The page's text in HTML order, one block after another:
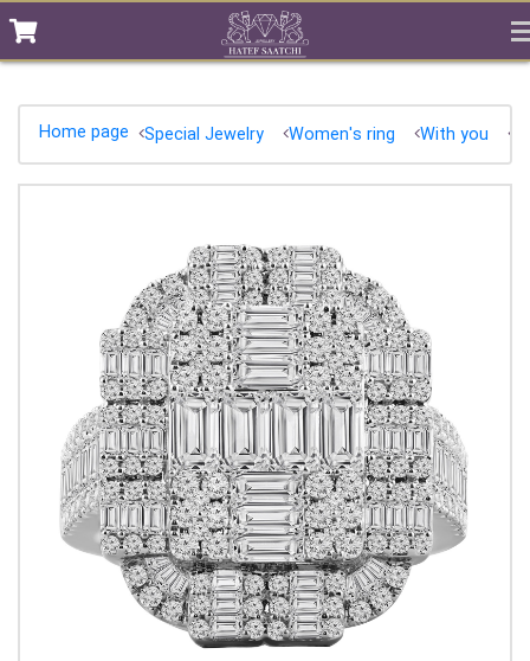
Home page Special Jewelry Women's ring With you